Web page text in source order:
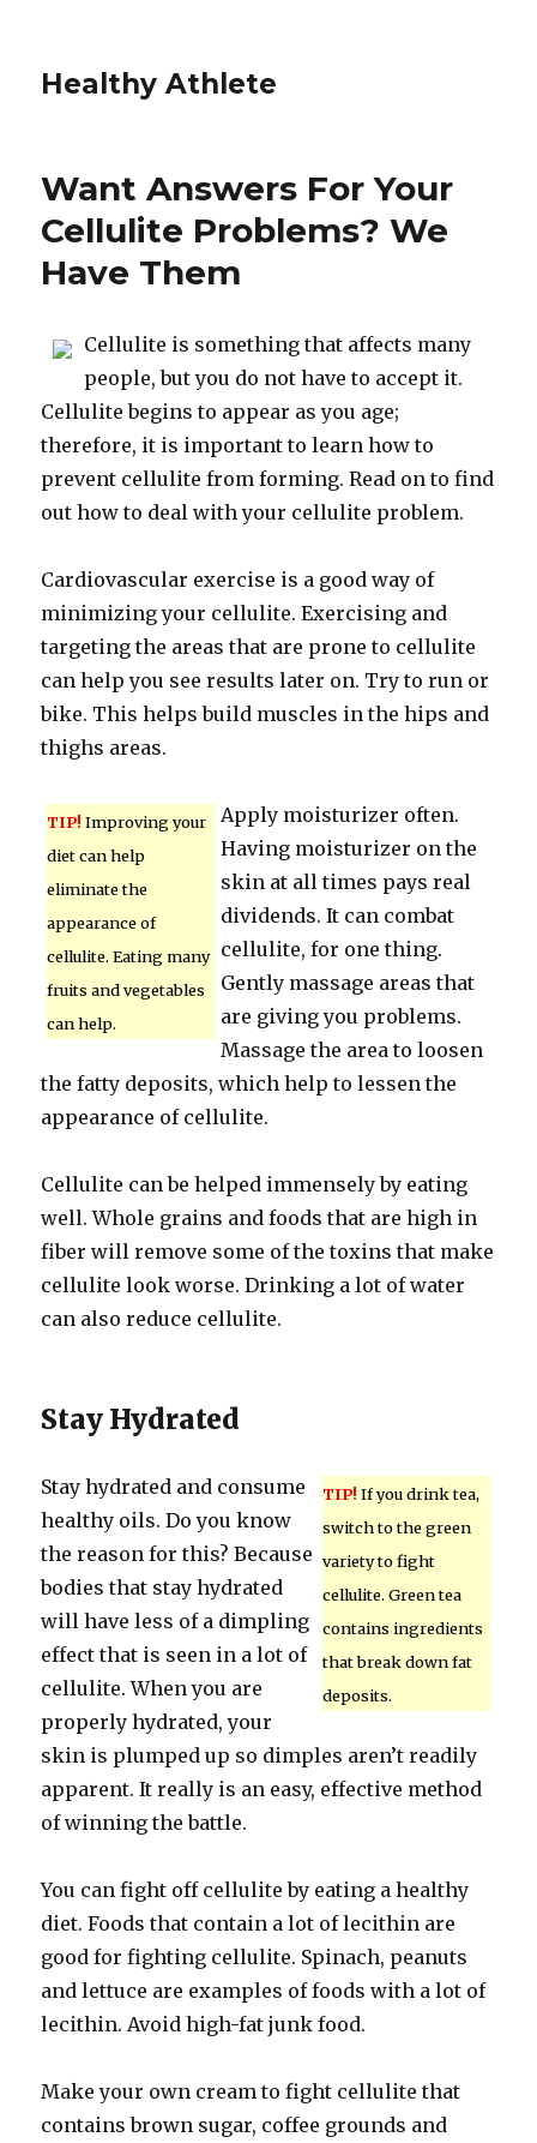
Healthy Athlete
Want Answers For Your
Cellulite Problems? We
Have Them
Cellulite is something that affects many
people, but you do not have to accept it.
Cellulite begins to appear as you age;
therefore, it is important to learn how to
prevent cellulite from forming. Read on to find
out how to deal with your cellulite problem.
Cardiovascular exercise is a good way of
minimizing your cellulite. Exercising and
targeting the areas that are prone to cellulite
can help you see results later on. Try to run or
bike. This helps build muscles in the hips and
thighs areas.
TIP! Improving your
diet can help
eliminate the
appearance of
cellulite. Eating many
fruits and vegetables
can help.
Apply moisturizer often.
Having moisturizer on the
skin at all times pays real
dividends. It can combat
cellulite, for one thing.
Gently massage areas that
are giving you problems.
Massage the area to loosen
the fatty deposits, which help to lessen the
appearance of cellulite.
Cellulite can be helped immensely by eating
well. Whole grains and foods that are high in
fiber will remove some of the toxins that make
cellulite look worse. Drinking a lot of water
can also reduce cellulite.
Stay Hydrated
TIP! If you drink tea,
switch to the green
variety to fight
cellulite. Green tea
contains ingredients
that break down fat
deposits.
Stay hydrated and consume
healthy oils. Do you know
the reason for this? Because
bodies that stay hydrated
will have less of a dimpling
effect that is seen in a lot of
cellulite. When you are
properly hydrated, your
skin is plumped up so dimples aren’t readily
apparent. It really is an easy, effective method
of winning the battle.
You can fight off cellulite by eating a healthy
diet. Foods that contain a lot of lecithin are
good for fighting cellulite. Spinach, peanuts
and lettuce are examples of foods with a lot of
lecithin. Avoid high-fat junk food.
Make your own cream to fight cellulite that
contains brown sugar, coffee grounds and